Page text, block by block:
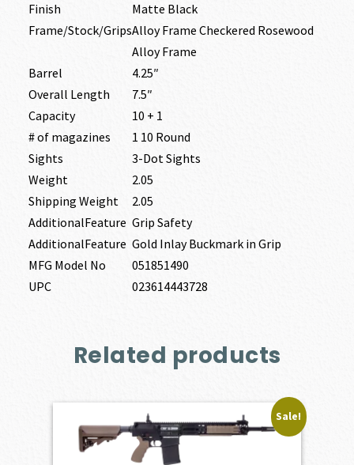
Finish
Matte Black
Frame/Stock/GripsAlloy Frame Checkered Rosewood
Alloy Frame
Barrel
4.25″
Overall Length
7.5″
Capacity
10 + 1
# of magazines
1 10 Round
Sights
3-Dot Sights
Weight
2.05
Shipping Weight
2.05
AdditionalFeature Grip Safety
AdditionalFeature Gold Inlay Buckmark in Grip
MFG Model No
051851490
UPC
023614443728
Related products
Sale!